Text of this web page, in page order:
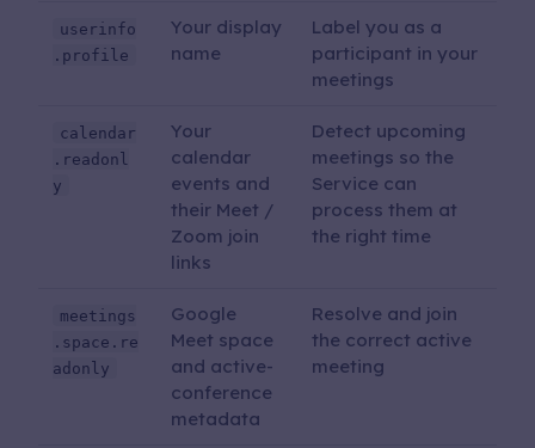
userinfo
.profile
Your display
name
Label you as a
participant in your
meetings
calendar
.readonl
y
Your
calendar
events and
their Meet /
Zoom join
links
Detect upcoming
meetings so the
Service can
process them at
the right time
meetings
.space.re
adonly
Google
Meet space
and active-
conference
metadata
Resolve and join
the correct active
meeting